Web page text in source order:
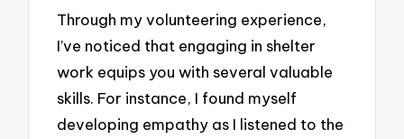
Through my volunteering experience,
I’ve noticed that engaging in shelter
work equips you with several valuable
skills. For instance, I found myself
developing empathy as I listened to the